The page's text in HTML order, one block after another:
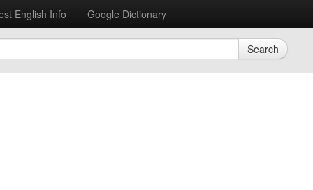
English Info Google Dictionary
Search